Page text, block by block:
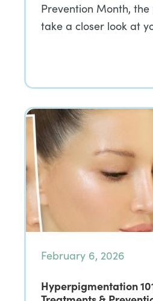
Prevention Month,
take a closer look at
February 6, 2026
Hyperpigmentation